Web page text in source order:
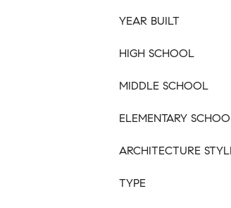
YEAR BUILT
HIGH SCHOOL
MIDDLE SCHOOL
ELEMENTARY
ARCHITECTURE
TYPE